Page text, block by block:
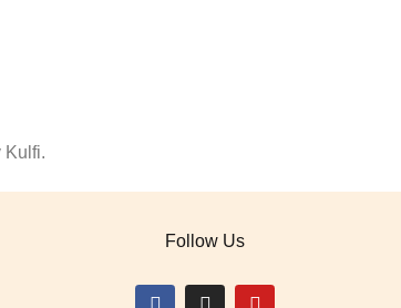
Kulfi.
Follow Us